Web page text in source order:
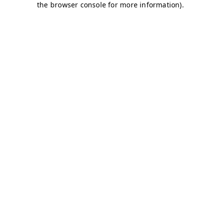
the browser console for more information).